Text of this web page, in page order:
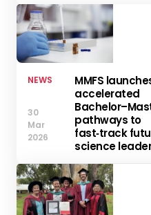
NEWS
30
Mar
2026
MMFS
accelerated
pathways to
fast‑track
science